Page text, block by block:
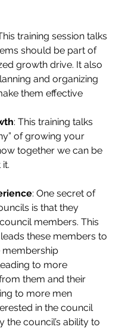
training session talks
should be part of
growth drive. It also
and organizing
them effective
: This training talks
of growing your
together we can be
: One secret of
is that they
members. This
these members to
membership
to more
them and their
to more men
in the council
the council’s ability to